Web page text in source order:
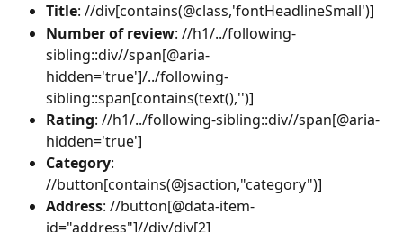
Title: //div[contains(@class,'fontHeadlineSmall')]
Number of review: //h1/../following-
sibling::div//span[@aria-
hidden='true']/../following-
sibling::span[contains(text(),'')]
Rating: //h1/../following-sibling::div//span[@aria-
hidden='true']
Category:
//button[contains(@jsaction,"category")]
Address: //button[@data-item-
id="address"]//div/div[2]